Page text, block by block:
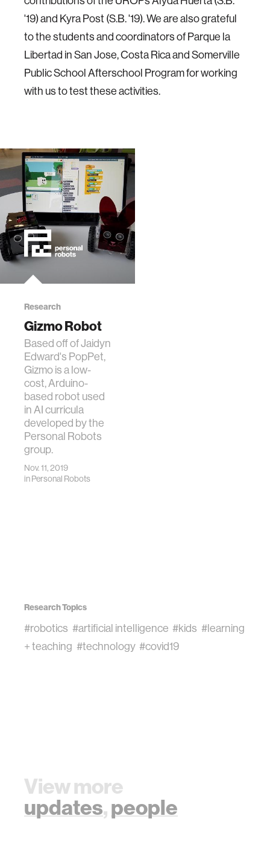
'19) and Kyra Post (S.B. '19). We are also grateful
to the students and coordinators of Parque la
Libertad in San Jose, Costa Rica and Somerville
Public School Afterschool Program for working
with us to test these activities.
Research
Gizmo Robot
Based off of Jaidyn
Edward's PopPet,
Gizmo is a low-
cost, Arduino-
based robot used
in AI curricula
developed by the
Personal Robots
group.
Nov. 11, 2019
inPersonal Robots
Research Topics
#robotics #artificial intelligence #kids #learning
+ teaching #technology #covid19
View more
updates,people